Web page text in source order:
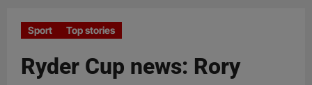
Sport Top stories
Ryder Cup news: Rory